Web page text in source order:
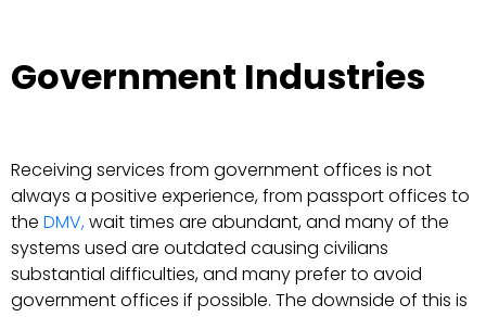
Government Industries
Receiving services from government offices is not
always a positive experience, from passport offices to
the DMV,wait times are abundant, and many of the
systems used are outdated causing civilians
substantial difficulties, and many prefer to avoid
government offices if possible. The downside of this is